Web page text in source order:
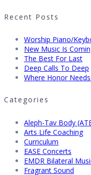
Recent Posts
Worship Piano/
New Music Is
The Best For Last
Deep Calls To Deep
Where Honor
Categories
Aleph-Tav Body
Arts Life Coaching
Curriculum
EASE Concerts
EMDR Bilateral
Fragrant Sound